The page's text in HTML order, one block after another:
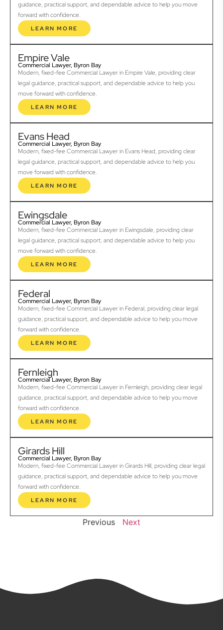
guidance, practical support, and dependable advice to help you move
forward with confidence.
LEARN MORE
Empire Vale
Commercial Lawyer, Byron Bay
Modern, fixed-fee Commercial Lawyer in Empire Vale, providing clear
legal guidance, practical support, and dependable advice to help you
move forward with confidence.
LEARN MORE
Evans Head
Commercial Lawyer, Byron Bay
Modern, fixed-fee Commercial Lawyer in Evans Head, providing clear
legal guidance, practical support, and dependable advice to help you
move forward with confidence.
LEARN MORE
Ewingsdale
Commercial Lawyer, Byron Bay
Modern, fixed-fee Commercial Lawyer in Ewingsdale, providing clear
legal guidance, practical support, and dependable advice to help you
move forward with confidence.
LEARN MORE
Federal
Commercial Lawyer, Byron Bay
Modern, fixed-fee Commercial Lawyer in Federal, providing clear legal
guidance, practical support, and dependable advice to help you move
forward with confidence.
LEARN MORE
Fernleigh
Commercial Lawyer, Byron Bay
Modern, fixed-fee Commercial Lawyer in Fernleigh, providing clear legal
guidance, practical support, and dependable advice to help you move
forward with confidence.
LEARN MORE
Girards Hill
Commercial Lawyer, Byron Bay
Modern, fixed-fee Commercial Lawyer in Girards Hill, providing clear legal
guidance, practical support, and dependable advice to help you move
forward with confidence.
LEARN MORE
Previous Next